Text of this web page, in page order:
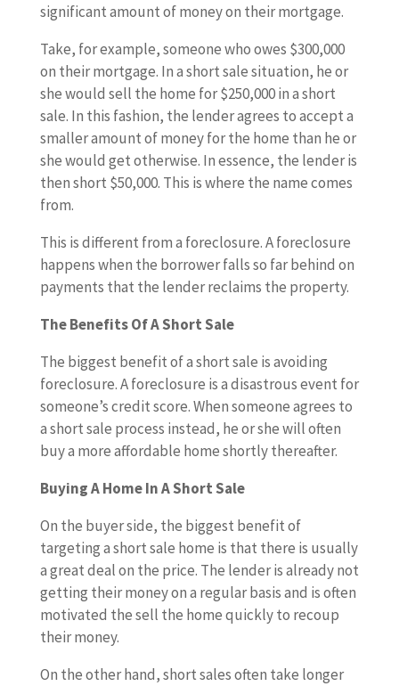
significant amount of money on their mortgage.
Take, for example, someone who owes $300,000
on their mortgage. In a short sale situation, he or
she would sell the home for $250,000 in a short
sale. In this fashion, the lender agrees to accept a
smaller amount of money for the home than he or
she would get otherwise. In essence, the lender is
then short $50,000. This is where the name comes
from.
This is different from a foreclosure. A foreclosure
happens when the borrower falls so far behind on
payments that the lender reclaims the property.
The Benefits Of A Short Sale
The biggest benefit of a short sale is avoiding
foreclosure. A foreclosure is a disastrous event for
someone’s credit score. When someone agrees to
a short sale process instead, he or she will often
buy a more affordable home shortly thereafter.
Buying A Home In A Short Sale
On the buyer side, the biggest benefit of
targeting a short sale home is that there is usually
a great deal on the price. The lender is already not
getting their money on a regular basis and is often
motivated the sell the home quickly to recoup
their money.
On the other hand, short sales often take longer